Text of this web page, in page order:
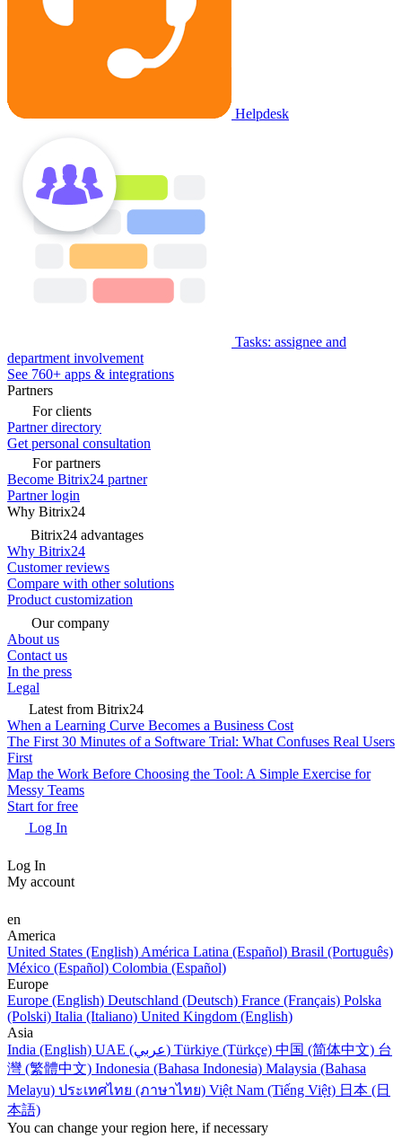
Helpdesk
Tasks: assignee and
department involvement
See 760+ apps & integrations
Partners
For clients
Partner directory
Get personal consultation
For partners
Become Bitrix24 partner
Partner login
Why Bitrix24
Bitrix24 advantages
Why Bitrix24
Customer reviews
Compare with other solutions
Product customization
Our company
About us
Contact us
In the press
Legal
Latest from Bitrix24
When a Learning Curve Becomes a Business Cost
The First 30 Minutes of a Software Trial: What Confuses Real Users
First
Map the Work Before Choosing the Tool: A Simple Exercise for
Messy Teams
Start for free
Log In
Log In
My account
en
America
United States (English) América Latina (Español) Brasil (Português)
México (Español) Colombia (Español)
Europe
Europe (English) Deutschland (Deutsch) France (Français) Polska
(Polski) Italia (Italiano) United Kingdom (English)
Asia
India (English)
UAE (عربي) Türkiye (Türkçe) 中国 (简体中文) 台
灣 (繁體中文) Indonesia (Bahasa Indonesia) Malaysia (Bahasa
Melayu) ประเทศไทย (ภาษาไทย) Việt Nam (Tiếng Việt) 日本 (日
本語)
You can change your region here, if necessary